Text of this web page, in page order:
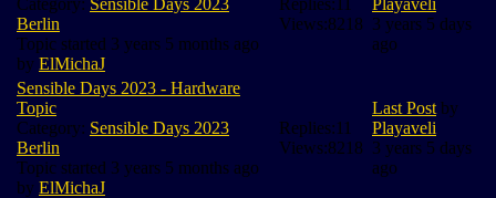
Berlin
Topic started 3 years 5 months ago
by ElMichaJ
Views:8218 3 years 5 days
ago
Sensible Days 2023 - Hardware
Topic
Category: Sensible Days 2023
Berlin
Topic started 3 years 5 months ago
by ElMichaJ
Replies:11
Views:8218
Last Post by
Playaveli
3 years 5 days
ago